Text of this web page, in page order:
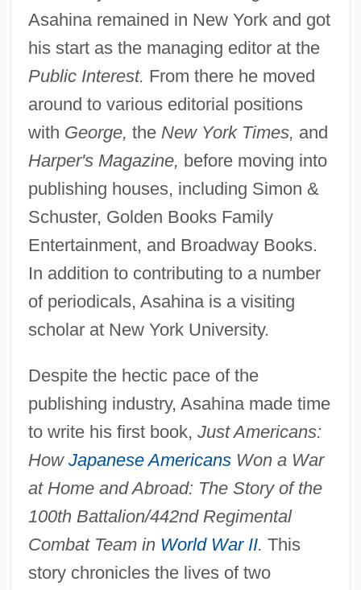
Asahina remained in New York and got
his start as the managing editor at the
Public Interest. From there he moved
around to various editorial positions
with George, the New York Times, and
Harper's Magazine, before moving into
publishing houses, including Simon &
Schuster, Golden Books Family
Entertainment, and Broadway Books.
In addition to contributing to a number
of periodicals, Asahina is a visiting
scholar at New York University.
Despite the hectic pace of the
publishing industry, Asahina made time
to write his first book, Just Americans:
How Japanese AmericansWon a War
at Home and Abroad: The Story of the
100th Battalion/442nd Regimental
Combat Team in World War II. This
story chronicles the lives of two